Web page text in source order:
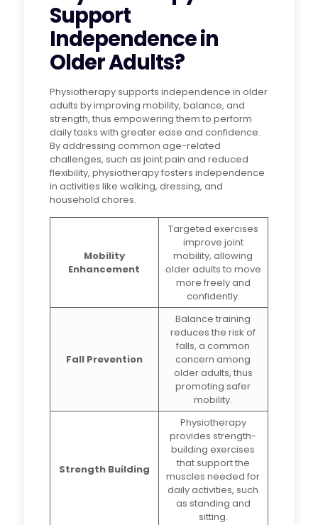
Support
Independence in
Older Adults?
Physiotherapy supports independence in older
adults by improving mobility, balance, and
strength, thus empowering them to perform
daily tasks with greater ease and confidence.
By addressing common age-related
challenges, such as joint pain and reduced
flexibility, physiotherapy fosters independence
in activities like walking, dressing, and
household chores.
Mobility
Enhancement
Targeted exercises
improve joint
mobility, allowing
older adults to move
more freely and
confidently.
Fall Prevention
Balance training
reduces the risk of
falls, a common
concern among
older adults, thus
promoting safer
mobility.
Strength Building
Physiotherapy
provides strength-
building exercises
that support the
muscles needed for
daily activities, such
as standing and
sitting.